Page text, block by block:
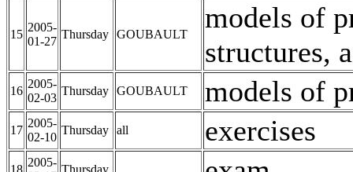
15
2005-
01-27
Thursday GOUBAULT
models of
structures,
16
2005-
02-03
Thursday GOUBAULT models of
17
2005-
02-10
Thursday all exercises
18
2005-
Thursday